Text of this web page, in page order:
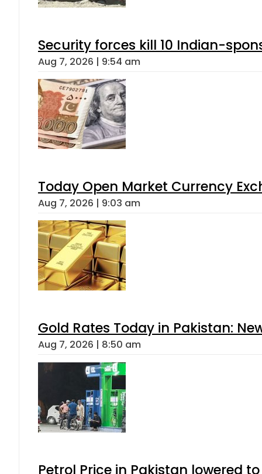
Security forces kill 10 Indian-
Aug 7, 2026 | 9:54 am
Today Open Market Currency
Aug 7, 2026 | 9:03 am
Gold Rates Today in Pakistan:
Aug 7, 2026 | 8:50 am
Petrol Price in Pakistan lowered